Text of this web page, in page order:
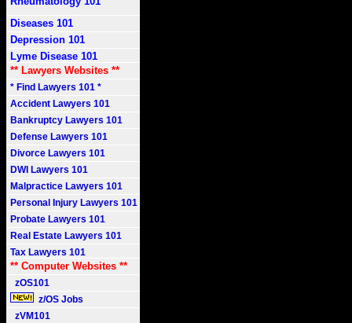
Diseases 101
Depression 101
Lyme Disease 101
** Lawyers Websites **
* Find Lawyers 101 *
Accident Lawyers 101
Bankruptcy Lawyers 101
Defense Lawyers 101
Divorce Lawyers 101
DWI Lawyers 101
Malpractice Lawyers 101
Personal Injury Lawyers 101
Probate Lawyers 101
Real Estate Lawyers 101
Tax Lawyers 101
** Computer Websites **
zOS101
z/OS Jobs
zVM101